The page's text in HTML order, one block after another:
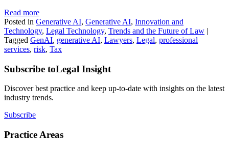
Read more
Posted in Generative AI, Generative AI, Innovation and
Technology, Legal Technology, Trends and the Future of Law |
Tagged GenAI, generative AI, Lawyers, Legal, professional
services, risk, Tax
Subscribe toLegal Insight
Discover best practice and keep up-to-date with insights on the latest
industry trends.
Subscribe
Practice Areas